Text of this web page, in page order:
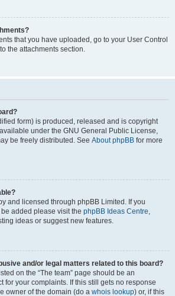
that you have uploaded, go to your User Control
the attachments section.
form) is produced, released and is copyright
under the GNU General Public License,
be freely distributed. See About phpBB for more
and licensed through phpBB Limited. If you
added please visit the phpBB Ideas Centre,
ideas or suggest new features.
and/or legal matters related to this board?
on the “The team” page should be an
for your complaints. If this still gets no response
owner of the domain (do a whois lookup) or, if this